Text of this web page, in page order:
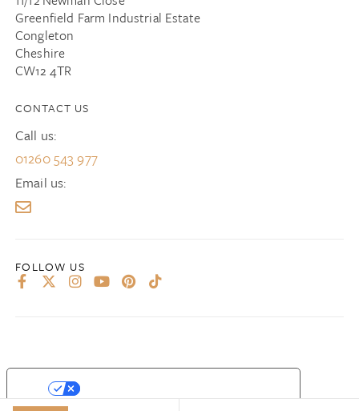
Greenfield Farm Industrial Estate
Congleton
Cheshire
CW12 4TR
CONTACT US
Call us:
01260 543 977
Email us: